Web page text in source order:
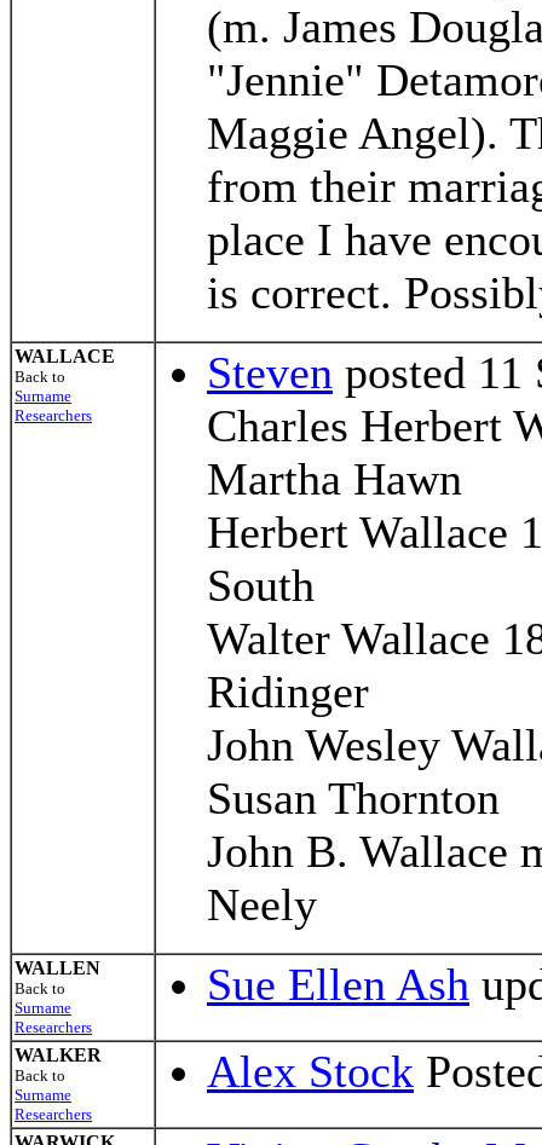
(m. James
"Jennie"
Maggie Angel).
from their
place I have
is correct.
WALLACE
Back to
Surname
Researchers
Steven posted 11
Charles Herbert
Martha Hawn
Herbert Wallace
South
Walter Wallace
Ridinger
John Wesley
Susan Thornton
John B. Wallace
Neely
WALLEN
Back to
Surname
Researchers
Sue Ellen Ash
WALKER
Back to
Surname
Researchers
Alex Stock